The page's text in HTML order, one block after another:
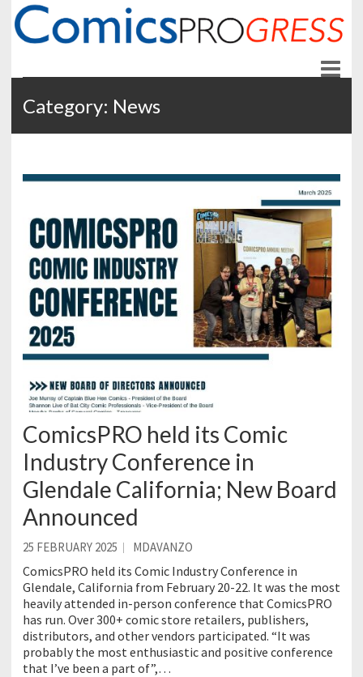
Category: News
ComicsPRO held its Comic
Industry Conference in
Glendale California; New Board
Announced
25 FEBRUARY 2025 MDAVANZO
ComicsPRO held its Comic Industry Conference in
Glendale, California from February 20-22. It was the most
heavily attended in-person conference that ComicsPRO
has run. Over 300+ comic store retailers, publishers,
distributors, and other vendors participated. “It was
probably the most enthusiastic and positive conference
that I’ve been a part of”,…